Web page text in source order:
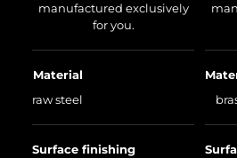
manufactured exclusively
for you.
Material
raw steel
Surface finishing